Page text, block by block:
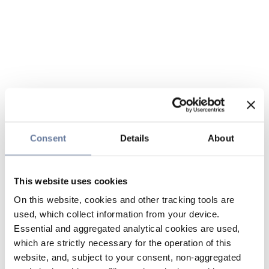
Consent Details About
This website uses cookies
On this website, cookies and other tracking tools are
used, which collect information from your device.
Essential and aggregated analytical cookies are used,
which are strictly necessary for the operation of this
website, and, subject to your consent, non-aggregated